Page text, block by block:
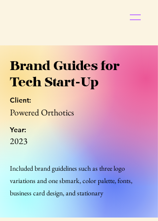
Star
Pop
Brand Guides for
Tech Start-Up
Client:
Powered Orthotics
Year:
2023
Included brand guidelines such as three logo
variations and one sbmark, color palette, fonts,
business card design, and stationary